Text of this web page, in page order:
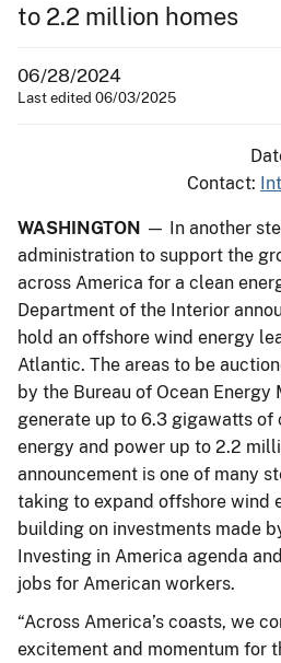
to 2.2 million homes
06/28/2024
Last edited 06/03/2025
Contact:
WASHINGTON — In another
administration to support the
across America for a clean
Department of the Interior
hold an offshore wind energy
Atlantic. The areas to be
by the Bureau of Ocean Energy
generate up to 6.3 gigawatts of
energy and power up to 2.2
announcement is one of many
taking to expand offshore wind
building on investments made
Investing in America agenda
jobs for American workers.
“Across America’s coasts, we
excitement and momentum for